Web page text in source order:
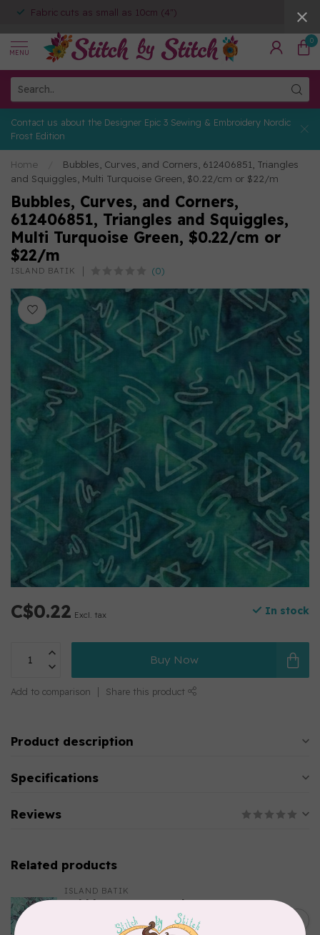
Fabric cuts as small as 10cm (4")
MENU
0
Contact us about the Designer Epic 3 Sewing & Embroidery Nordic
Frost Edition
Home
Bubbles, Curves, and Corners, 612406851, Triangles
and Squiggles, Multi Turquoise Green, $0.22/cm or $22/m
Bubbles, Curves, and Corners,
612406851, Triangles and Squiggles,
Multi Turquoise Green, $0.22/cm or
$22/m
ISLAND BATIK (0)
C$0.22 Excl. tax In stock
Buy Now
Add to comparison Share this product
Product description
Specifications
Reviews
Related products
ISLAND BATIK
Bubbles, Curves, and
Corners, 612404965, Roving,
Teal Chameleon, $0.22/cm or